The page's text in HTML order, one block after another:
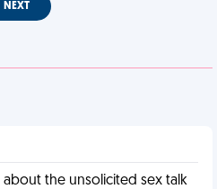
NEXT
the unsolicited sex talk